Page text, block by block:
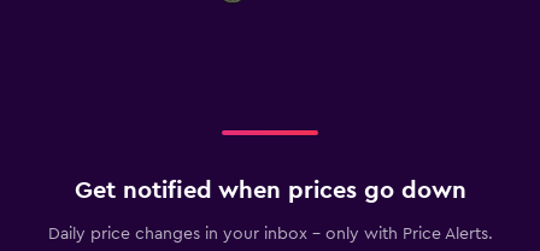
Get notified when prices go down
Daily price changes in your inbox - only with Price Alerts.